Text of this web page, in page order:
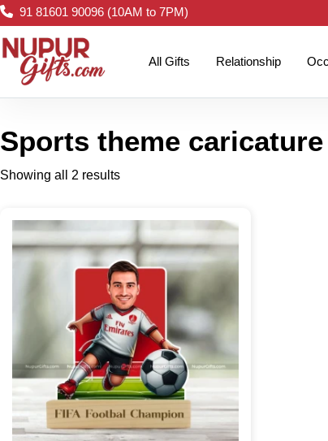
91 81601 90096 (10AM to 7PM)
All Gifts Relationship
Sports theme caricature
Showing all 2 results